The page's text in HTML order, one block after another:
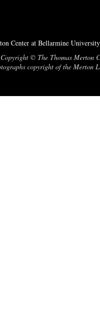
Center at Bellarmine
Copyright © The Thomas Merton
copyright of the Merton